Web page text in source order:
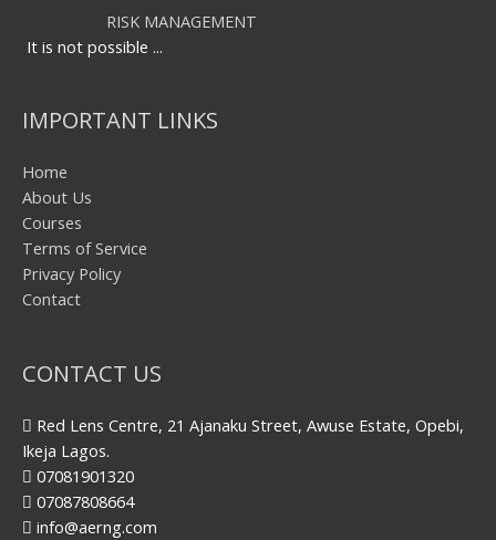
RISK MANAGEMENT
It is not possible ...
IMPORTANT LINKS
Home
About Us
Courses
Terms of Service
Privacy Policy
Contact
CONTACT US
Red Lens Centre, 21 Ajanaku Street, Awuse Estate, Opebi,
Ikeja Lagos.
07081901320
07087808664
info@aerng.com